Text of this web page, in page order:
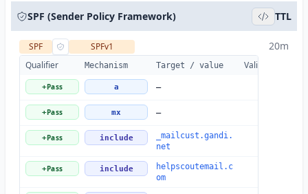
SPF (Sender Policy Framework) TTL
SPF
SPFv1
Qualifier
Mechanism Target / value Valid
+Pass a —
+Pass mx —
+Pass include
_mailcust.gandi.
net
+Pass include
helpscoutemail.c
om
20m